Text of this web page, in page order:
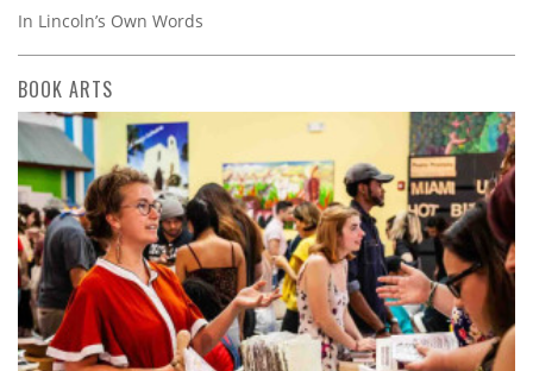
In Lincoln’s Own Words
BOOK ARTS